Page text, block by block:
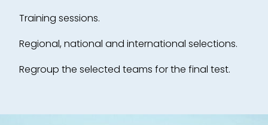
Training sessions.
Regional, national and international selections.
Regroup the selected teams for the final test.